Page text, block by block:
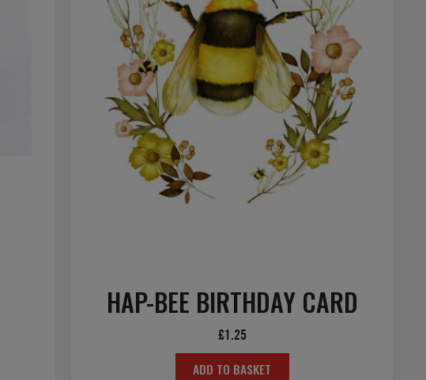
HAP-BEE BIRTHDAY CARD
£1.25
ADD TO BASKET